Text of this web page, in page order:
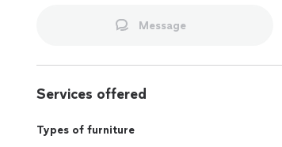
Message
Services offered
Types of furniture